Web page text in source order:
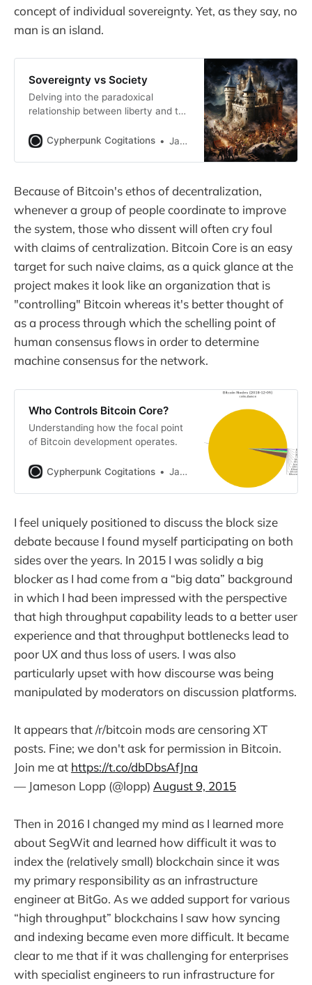
concept of individual sovereignty. Yet, as they say, no
man is an island.
Sovereignty vs Society
Delving into the paradoxical
relationship between liberty and the
large.Cypherpunk Cogitations Jameson Lopp
Because of Bitcoin's ethos of decentralization,
whenever a group of people coordinate to improve
the system, those who dissent will often cry foul
with claims of centralization. Bitcoin Core is an easy
target for such naive claims, as a quick glance at the
project makes it look like an organization that is
"controlling" Bitcoin whereas it's better thought of
as a process through which the schelling point of
human consensus flows in order to determine
machine consensus for the network.
Who Controls Bitcoin Core?
Understanding how the focal point
of Bitcoin development operates.
Cypherpunk Cogitations Jameson Lopp
I feel uniquely positioned to discuss the block size
debate because I found myself participating on both
sides over the years. In 2015 I was solidly a big
blocker as I had come from a “big data” background
in which I had been impressed with the perspective
that high throughput capability leads to a better user
experience and that throughput bottlenecks lead to
poor UX and thus loss of users. I was also
particularly upset with how discourse was being
manipulated by moderators on discussion platforms.
It appears that /r/bitcoin mods are censoring XT
posts. Fine; we don't ask for permission in Bitcoin.
Join me at https://t.co/dbDbsAfJna
— Jameson Lopp (@lopp) August 9, 2015
Then in 2016 I changed my mind as I learned more
about SegWit and learned how difficult it was to
index the (relatively small) blockchain since it was
my primary responsibility as an infrastructure
engineer at BitGo. As we added support for various
“high throughput” blockchains I saw how syncing
and indexing became even more difficult. It became
clear to me that if it was challenging for enterprises
with specialist engineers to run infrastructure for